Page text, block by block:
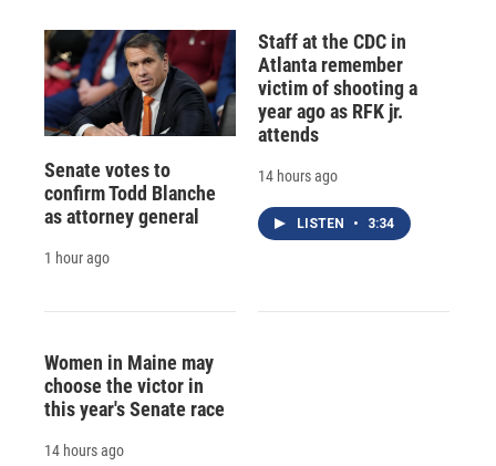
Senate votes to
confirm Todd Blanche
as attorney general
1 hour ago
Staff at the CDC in
Atlanta remember
victim of shooting a
year ago as RFK jr.
attends
14 hours ago
LISTEN • 3:34
Women in Maine may
choose the victor in
this year's Senate race
14 hours ago